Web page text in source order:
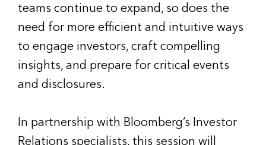
teams continue to expand, so does the
need for more efficient and intuitive ways
to engage investors, craft compelling
insights, and prepare for critical events
and disclosures.
In partnership with Bloomberg’s Investor
Relations specialists, this session will